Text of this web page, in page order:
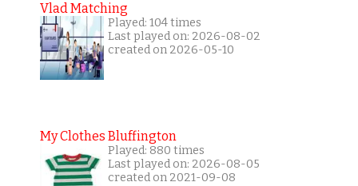
Vlad Matching
Played: 104 times
Last played on: 2026-08-02
created on 2026-05-10
My Clothes Bluffington
Played: 880 times
Last played on: 2026-08-05
created on 2021-09-08